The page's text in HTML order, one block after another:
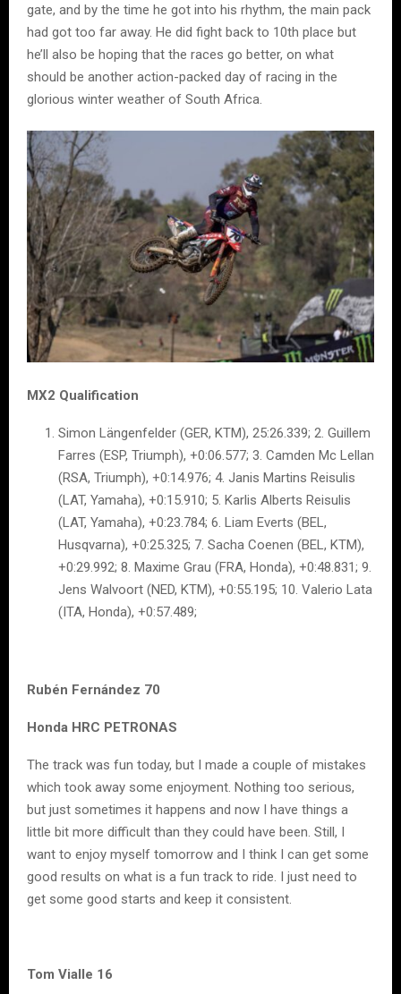
gate, and by the time he got into his rhythm, the main pack
had got too far away. He did fight back to 10th place but
he’ll also be hoping that the races go better, on what
should be another action-packed day of racing in the
glorious winter weather of South Africa.
MX2 Qualification
Simon Längenfelder (GER, KTM), 25:26.339; 2. Guillem
Farres (ESP, Triumph), +0:06.577; 3. Camden Mc Lellan
(RSA, Triumph), +0:14.976; 4. Janis Martins Reisulis
(LAT, Yamaha), +0:15.910; 5. Karlis Alberts Reisulis
(LAT, Yamaha), +0:23.784; 6. Liam Everts (BEL,
Husqvarna), +0:25.325; 7. Sacha Coenen (BEL, KTM),
+0:29.992; 8. Maxime Grau (FRA, Honda), +0:48.831; 9.
Jens Walvoort (NED, KTM), +0:55.195; 10. Valerio Lata
(ITA, Honda), +0:57.489;
Rubén Fernández 70
Honda HRC PETRONAS
The track was fun today, but I made a couple of mistakes
which took away some enjoyment. Nothing too serious,
but just sometimes it happens and now I have things a
little bit more difficult than they could have been. Still, I
want to enjoy myself tomorrow and I think I can get some
good results on what is a fun track to ride. I just need to
get some good starts and keep it consistent.
Tom Vialle 16